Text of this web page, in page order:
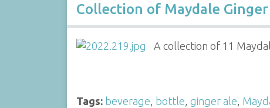
Collection of Maydale
A collection of 11
Tags: beverage, bottle, ginger ale,